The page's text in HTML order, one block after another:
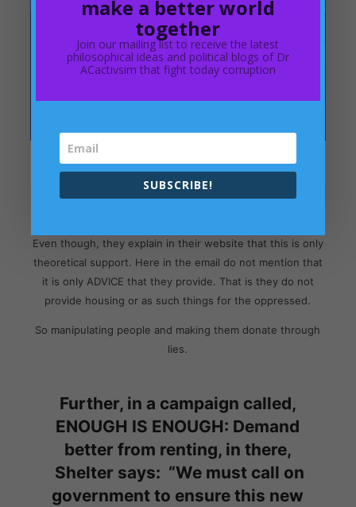
In the above email, Shelter manipulates people in saying:
"For every £1 you donate, £79p goes towards helping
Even though, they explain in their website that this is only
theoretical support. Here in the email do not mention that
it is only ADVICE that they provide. That is they do not
provide housing or as such things for the oppressed.
So manipulating people and making them donate through
lies.
Further, in a campaign called,
ENOUGH IS ENOUGH: Demand
better from renting, in there,
Shelter says: “We must call on
government to ensure this new
make a better world
together
Join our mailing list to receive the latest
philosophical ideas and political blogs of Dr
ACactivsim that fight today corruption
SUBSCRIBE!